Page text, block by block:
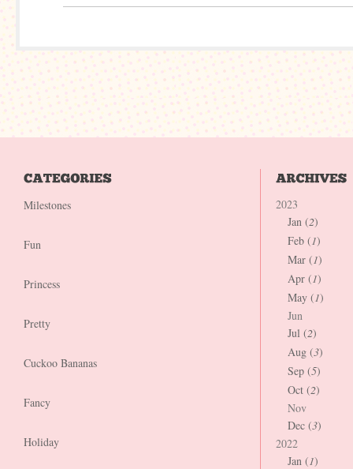
Milestones
Fun
Princess
Pretty
Cuckoo Bananas
Fancy
Holiday
2023
Jan (2)
Feb (1)
Mar (1)
Apr (1)
May (1)
Jun
Jul (2)
Aug (3)
Sep (5)
Oct (2)
Nov
Dec (3)
2022
Jan (1)